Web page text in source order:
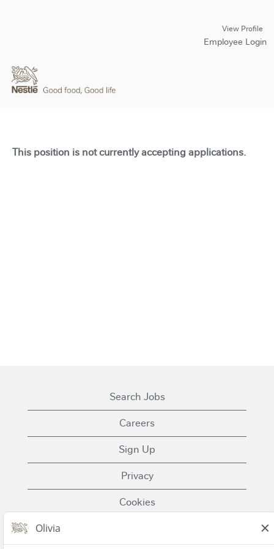
View Profile
Employee Login
This position is not currently accepting applications.
Search Jobs
Careers
Sign Up
Privacy
Cookies